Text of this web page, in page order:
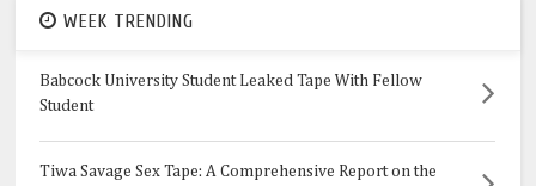
WEEK TRENDING
Babcock University Student Leaked Tape With Fellow
Student
Tiwa Savage Sex Tape: A Comprehensive Report on the